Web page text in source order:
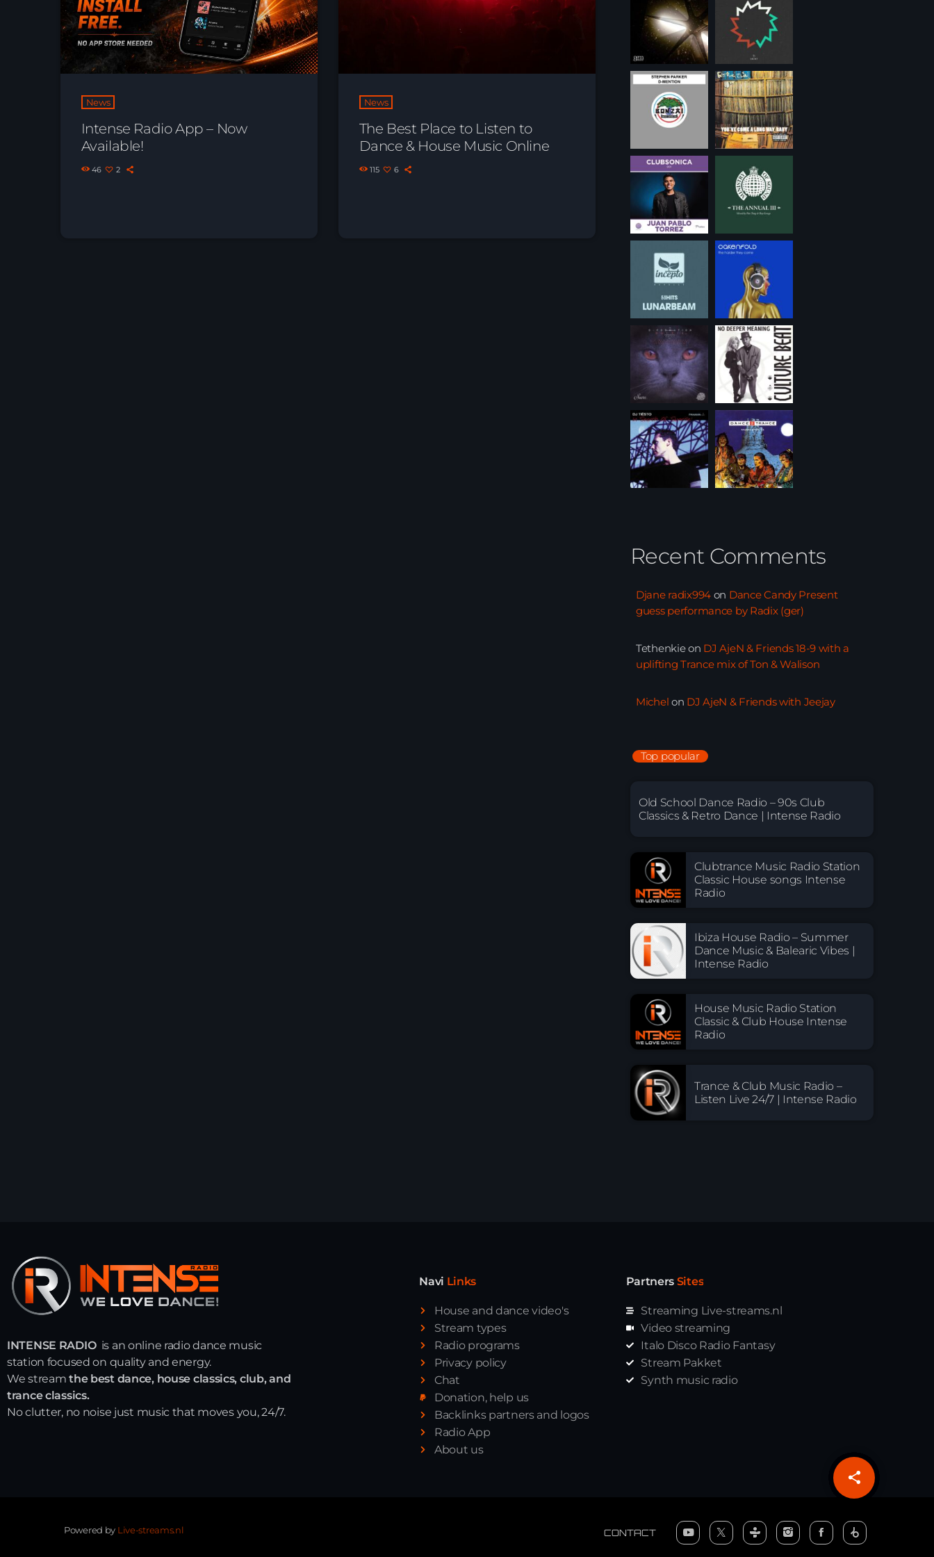
share
email
News
Intense Radio App – Now
Available!
46 2
News
The Best Place to Listen to
Dance & House Music Online
115 6
Recent Comments
Djane radix994on Dance Candy Present
guess performance by Radix (ger)
Tethenkieon DJ AjeN & Friends 18-9 with a
uplifting Trance mix of Ton & Walison
Michel on DJ AjeN & Friends with Jeejay
Top popular
Old School Dance Radio – 90s Club
Classics & Retro Dance | Intense Radio
Clubtrance Music Radio Station
Classic House songs Intense
Radio
Ibiza House Radio – Summer
Dance Music & Balearic Vibes |
Intense Radio
House Music Radio Station
Classic & Club House Intense
Radio
Trance & Club Music Radio –
Listen Live 24/7 | Intense Radio
INTENSE RADIO is an online radio dance music
station focused on quality and energy.
We streamthe best dance, house classics, club, and
trance classics.
No clutter, no noise just music that moves you, 24/7.
Navi Links
House and dance video's
Stream types
Radio programs
Privacy policy
Chat
Donation, help us
Backlinks partners and logos
Radio App
About us
Partners Sites
Streaming Live-streams.nl
Video streaming
Italo Disco Radio Fantasy
Stream Pakket
Synth music radio
Powered by Live-streams.nl CONTACT